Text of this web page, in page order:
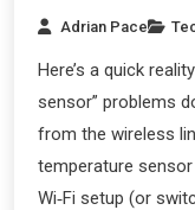
Adrian Pace
Here’s a quick
sensor” problems
from the wireless
temperature
Wi‑Fi setup (or